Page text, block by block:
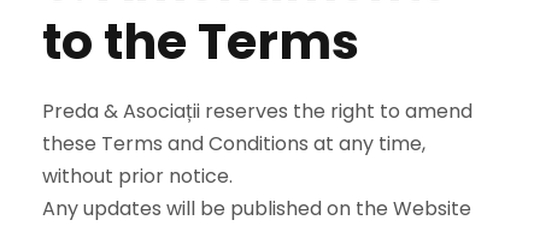
to the Terms
Preda & Asociații reserves the right to amend
these Terms and Conditions at any time,
without prior notice.
Any updates will be published on the Website